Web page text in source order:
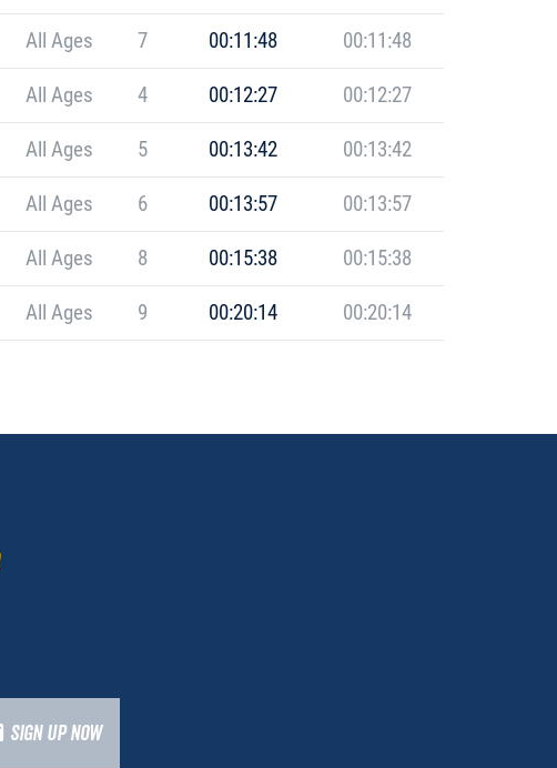
All Ages 7 00:11:48 00:11:48
All Ages 4 00:12:27 00:12:27
All Ages 5 00:13:42 00:13:42
All Ages 6 00:13:57 00:13:57
All Ages 8 00:15:38 00:15:38
All Ages 9 00:20:14 00:20:14
SIGN UP NOW